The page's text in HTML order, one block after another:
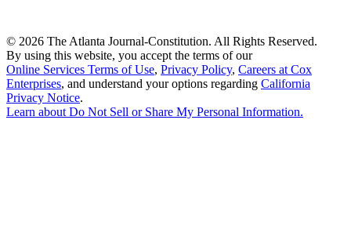
© 2026 The Atlanta Journal-Constitution. All Rights Reserved.
By using this website, you accept the terms of our
Online Services Terms of Use, Privacy Policy, Careers at Cox
Enterprises, and understand your options regarding California
Privacy Notice.
Learn aboutDo Not Sell or Share My Personal Information.